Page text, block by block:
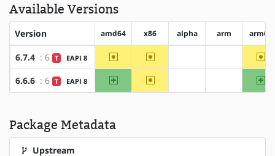
Available Versions
Version amd64 x86 alpha arm arm64
6.7.4 : 6 T EAPI 8 ~amd64 ~x86
6.6.6 : 6 T EAPI 8 amd64 ~x86
Package Metadata
Upstream